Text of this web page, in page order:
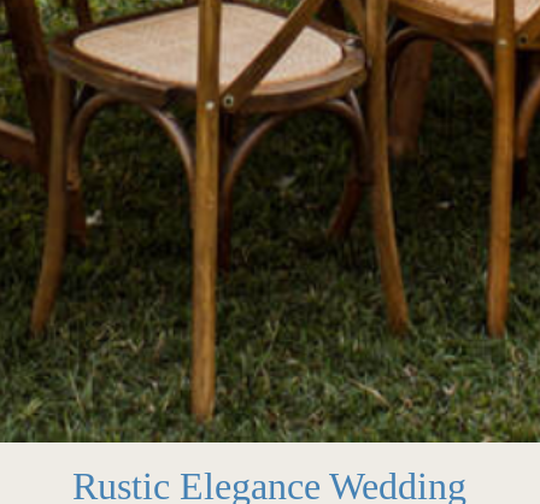
Rustic Elegance Wedding